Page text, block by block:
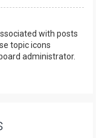
with posts
topic icons
administrator.